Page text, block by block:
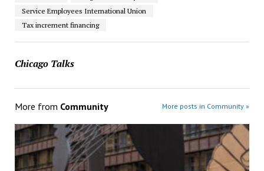
Service Employees International Union
Tax increment financing
Chicago Talks
More from Community More posts in Community »